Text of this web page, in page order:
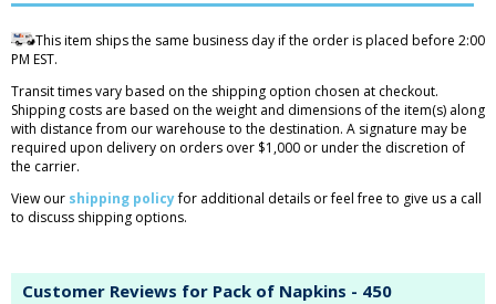
This item ships the same business day if the order is placed before 2:00
PM EST.
Transit times vary based on the shipping option chosen at checkout.
Shipping costs are based on the weight and dimensions of the item(s) along
with distance from our warehouse to the destination. A signature may be
required upon delivery on orders over $1,000 or under the discretion of
the carrier.
View our shipping policyfor additional details or feel free to give us a call
to discuss shipping options.
Customer Reviews for Pack of Napkins - 450